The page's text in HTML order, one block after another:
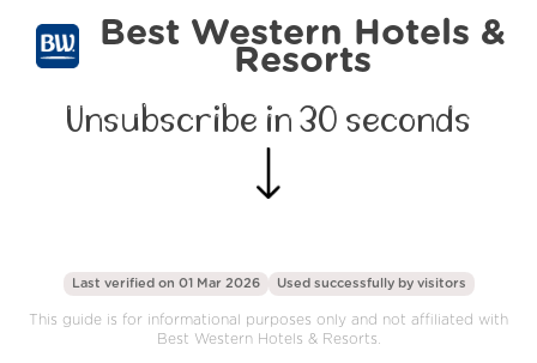
Best Western Hotels &
Resorts
Unsubscribe in 30 seconds
Last verified on 01 Mar 2026 Used successfully by visitors
This guide is for informational purposes only and not affiliated with
Best Western Hotels & Resorts.